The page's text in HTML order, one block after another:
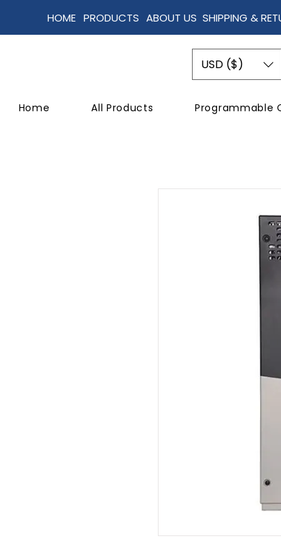
HOME ABOUT US
PRODUCTS SHIPPING &
Home All Products Programmable
USD ($)